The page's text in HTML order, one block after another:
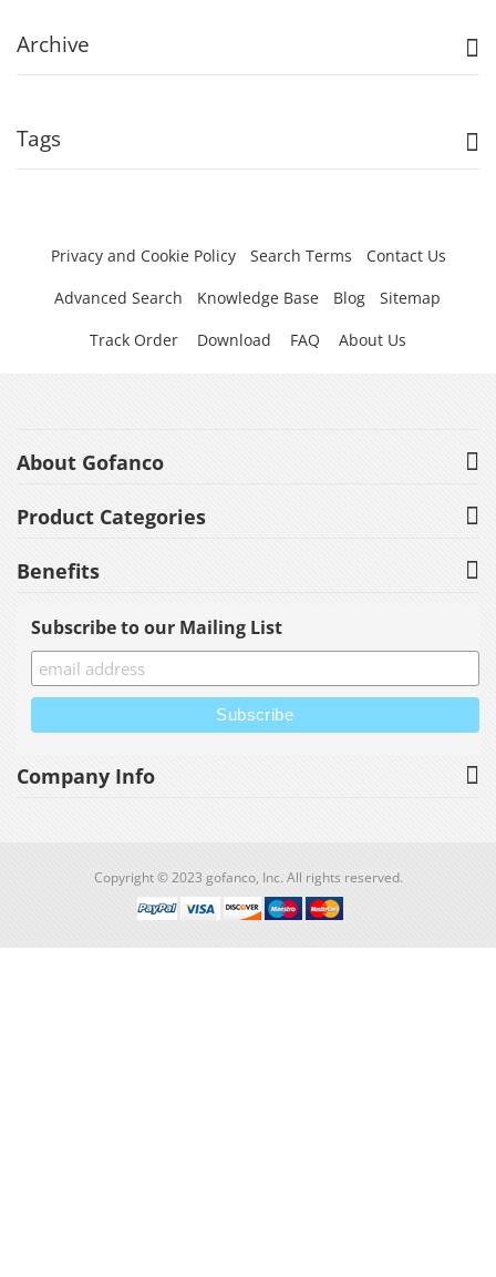
Archive
Tags
Privacy and Cookie Policy Search Terms
Contact Us
Advanced Search
Knowledge Base Blog
Sitemap
Track Order
Download FAQ About Us
About Gofanco
Product Categories
Benefits
Subscribe to our Mailing List
Company Info
Copyright © 2023 gofanco, Inc. All rights reserved.